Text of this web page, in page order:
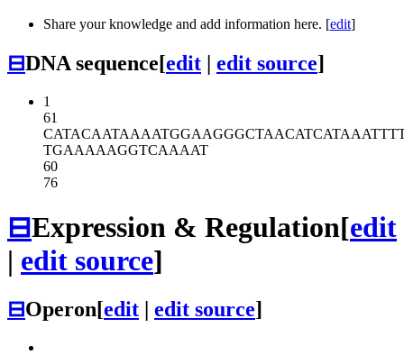
Share your knowledge and add information here. [edit]
⊟DNA sequence[edit | edit source]
1
61
CATACAATAAAATGGAAGGGCTAACATCAT
TGAAAAAGGTCAAAAT
60
76
⊟Expression & Regulation[edit
| edit source]
⊟Operon[edit edit source]